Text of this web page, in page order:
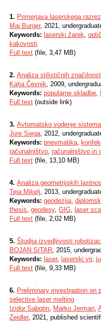
1. Primerjava laserskega
Maj Burger, 2021,
Keywords: laserski žarek,
kakovosti
Full text (file, 3,47 MB)
2. Analiza stilističnih
Katja Čevnik, 2009,
Keywords: popularne skladbe,
Full text (outside link)
3. Avtomatsko vodenje
Jure Siega, 2012,
Keywords: pnevmatika,
računalništvo, računalništvo in
Full text (file, 13,10 MB)
4. Analiza geometrijskih
Teja Mikelj, 2013,
Keywords: geodezija,
thesis, geodesy, GIG, laser
Full text (file, 2,02 MB)
5. Študija izvedljivosti
BOJAN SITAR, 2015,
Keywords: laser, laserski vir,
Full text (file, 9,33 MB)
6. Preliminary investigation on
selective laser melting
Izidor Sabotin, Marko Jerman,
Zeidler, 2021, published